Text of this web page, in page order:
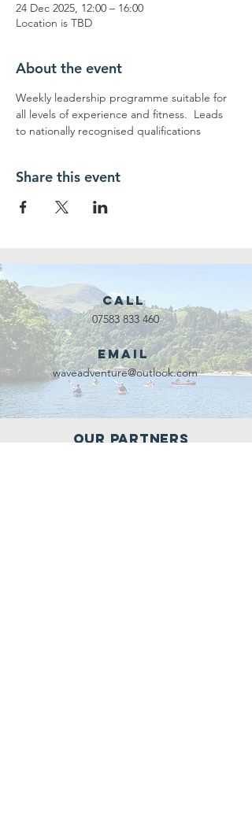
24 Dec 2025, 12:00 – 16:00
Location is TBD
About the event
Weekly leadership programme suitable for
all levels of experience and fitness.  Leads
to nationally recognised qualifications
Share this event
Call
07583 833 460
Email
waveadventure@outlook.com
Our Partners